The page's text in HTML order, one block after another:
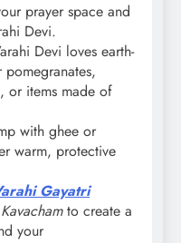
prayer space and
Devi.
Devi loves earth-
or items made of
with ghee or
warm, protective
Gayatri
to create a
your